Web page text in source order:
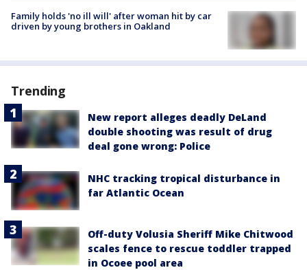
Family holds 'no ill will' after woman hit by car
driven by young brothers in Oakland
Trending
New report alleges deadly DeLand
double shooting was result of drug
deal gone wrong: Police
NHC tracking tropical disturbance in
far Atlantic Ocean
Off-duty Volusia Sheriff Mike Chitwood
scales fence to rescue toddler trapped
in Ocoee pool area